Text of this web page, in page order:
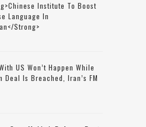
Institute To Boost
Language In
strong>
US Won’t Happen While
Deal Is Breached, Iran’s FM